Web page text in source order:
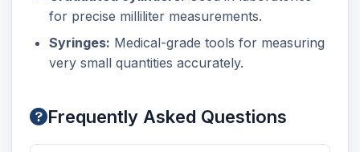
for precise milliliter measurements.
Syringes: Medical-grade tools for measuring
very small quantities accurately.
Frequently Asked Questions